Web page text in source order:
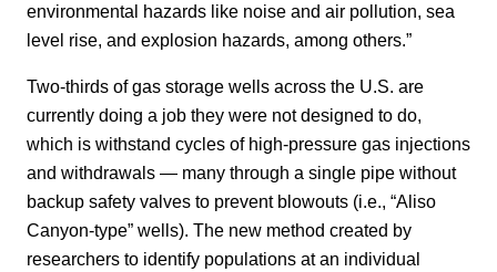
environmental hazards like noise and air pollution, sea
level rise, and explosion hazards, among others.”
Two-thirds of gas storage wells across the U.S. are
currently doing a job they were not designed to do,
which is withstand cycles of high-pressure gas injections
and withdrawals — many through a single pipe without
backup safety valves to prevent blowouts (i.e., “Aliso
Canyon-type” wells). The new method created by
researchers to identify populations at an individual